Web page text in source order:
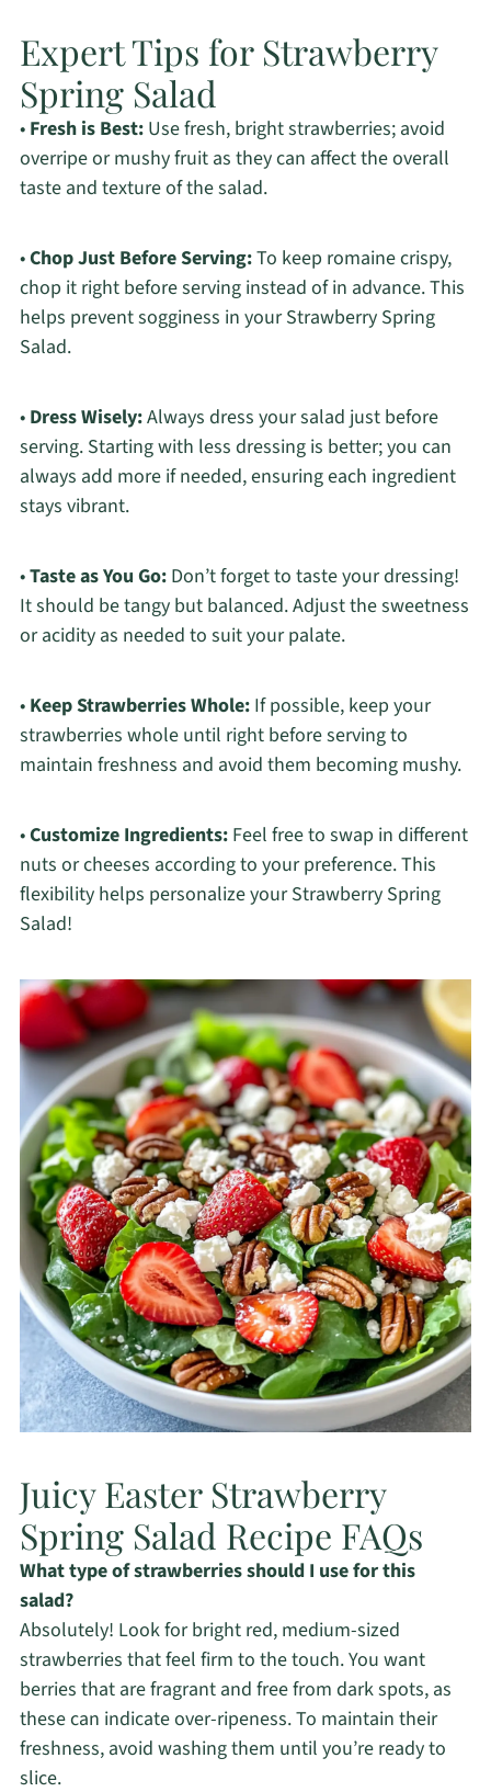
Expert Tips for Strawberry
Spring Salad
• Fresh is Best:Use fresh, bright strawberries; avoid
overripe or mushy fruit as they can affect the overall
taste and texture of the salad.
•Chop Just Before Serving:To keep romaine crispy,
chop it right before serving instead of in advance. This
helps prevent sogginess in your Strawberry Spring
Salad.
• Dress Wisely:Always dress your salad just before
serving. Starting with less dressing is better; you can
always add more if needed, ensuring each ingredient
stays vibrant.
•Taste as You Go:Don’t forget to taste your dressing!
It should be tangy but balanced. Adjust the sweetness
or acidity as needed to suit your palate.
• Keep Strawberries Whole:If possible, keep your
strawberries whole until right before serving to
maintain freshness and avoid them becoming mushy.
•Customize Ingredients:Feel free to swap in different
nuts or cheeses according to your preference. This
flexibility helps personalize your Strawberry Spring
Salad!
Juicy Easter Strawberry
Spring Salad Recipe FAQs
What type of strawberries should I use for this
salad?
Absolutely! Look for bright red, medium-sized
strawberries that feel firm to the touch. You want
berries that are fragrant and free from dark spots, as
these can indicate over-ripeness. To maintain their
freshness, avoid washing them until you’re ready to
slice.